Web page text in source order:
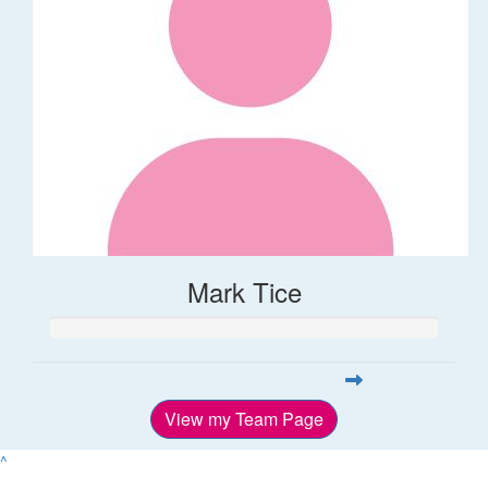
Mark Tice
View my Team Page
^